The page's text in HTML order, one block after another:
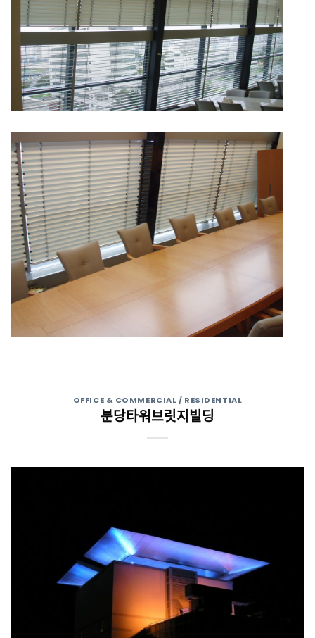
OFFICE & COMMERCIAL / RESIDENTIAL
분당타워브릿지빌딩